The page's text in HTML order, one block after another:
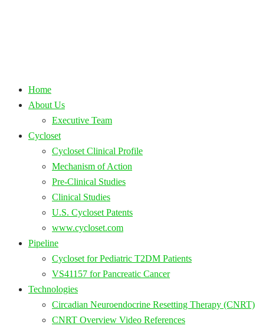
Home
About Us
Executive Team
Cycloset
Cycloset Clinical Profile
Mechanism of Action
Pre-Clinical Studies
Clinical Studies
U.S. Cycloset Patents
www.cycloset.com
Pipeline
Cycloset for Pediatric T2DM Patients
VS41157 for Pancreatic Cancer
Technologies
Circadian Neuroendocrine Resetting Therapy (CNRT)
CNRT Overview Video References